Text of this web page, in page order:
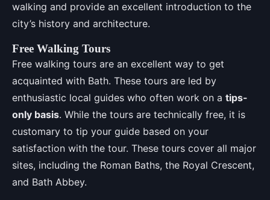
walking and provide an excellent introduction to the
city’s history and architecture.
Free Walking Tours
Free walking tours are an excellent way to get
acquainted with Bath. These tours are led by
enthusiastic local guides who often work on a tips-
only basis. While the tours are technically free, it is
customary to tip your guide based on your
satisfaction with the tour. These tours cover all major
sites, including the Roman Baths, the Royal Crescent,
and Bath Abbey.